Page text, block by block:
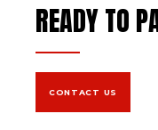
READY TO
CONTACT US